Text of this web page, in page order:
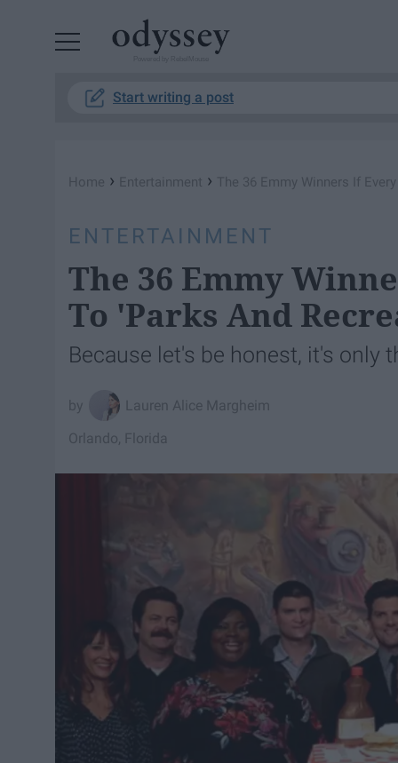
Start writing a post
Home › Entertainment › The 36 Emmy Winners If
ENTERTAINMENT
The 36 Emmy
To 'Parks And
Because let's be honest, it's only
Lauren Alice Margheim
Orlando, Florida